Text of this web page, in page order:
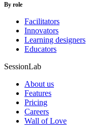
By role
Facilitators
Innovators
Learning designers
Educators
SessionLab
About us
Features
Pricing
Careers
Wall of Love